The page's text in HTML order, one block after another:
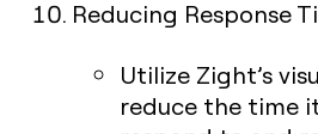
Reducing Response
Utilize Zight’s
reduce the time